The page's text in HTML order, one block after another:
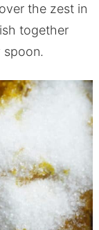
the zest in
together